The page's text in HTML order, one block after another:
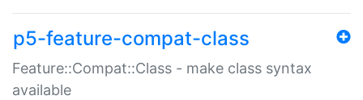
p5-feature-compat-class
Feature::Compat::Class - make class syntax
available